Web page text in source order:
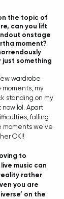
the topic of
can you lift
onstage
moment?
just something
wardrobe
moments, my
standing on my
now lol. Apart
falling
moments we've
OK!!
to
music can
rather
you are
on the